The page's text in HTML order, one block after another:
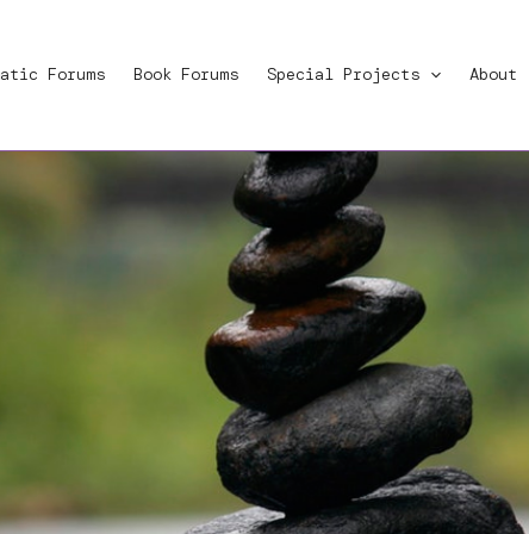
Forums Book Forums Special Projects About